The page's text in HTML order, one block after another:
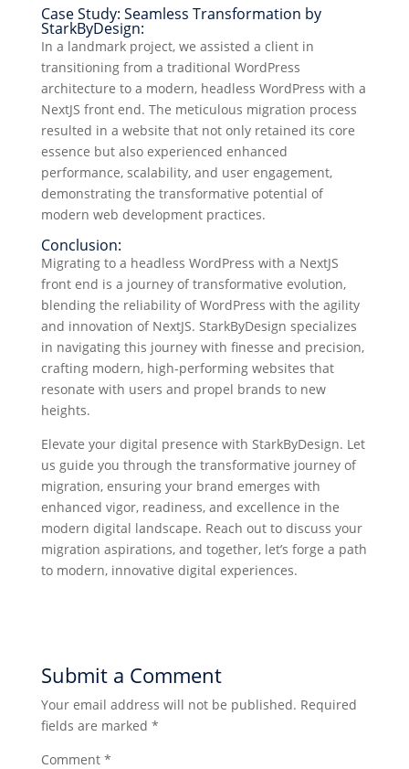
Case Study: Seamless Transformation by
StarkByDesign:
In a landmark project, we assisted a client in
transitioning from a traditional WordPress
architecture to a modern, headless WordPress with a
NextJS front end. The meticulous migration process
resulted in a website that not only retained its core
essence but also experienced enhanced
performance, scalability, and user engagement,
demonstrating the transformative potential of
modern web development practices.
Conclusion:
Migrating to a headless WordPress with a NextJS
front end is a journey of transformative evolution,
blending the reliability of WordPress with the agility
and innovation of NextJS. StarkByDesign specializes
in navigating this journey with finesse and precision,
crafting modern, high-performing websites that
resonate with users and propel brands to new
heights.
Elevate your digital presence with StarkByDesign. Let
us guide you through the transformative journey of
migration, ensuring your brand emerges with
enhanced vigor, readiness, and excellence in the
modern digital landscape. Reach out to discuss your
migration aspirations, and together, let’s forge a path
to modern, innovative digital experiences.
Submit a Comment
Your email address will not be published. Required
fields are marked *
Comment *